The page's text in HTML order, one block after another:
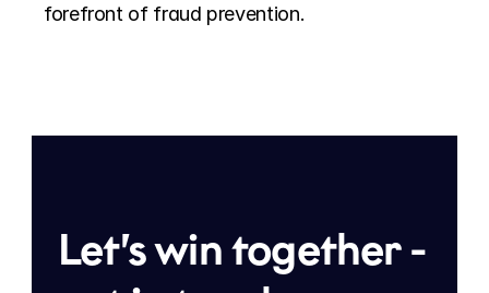
forefront of fraud prevention.
Let’s win together -